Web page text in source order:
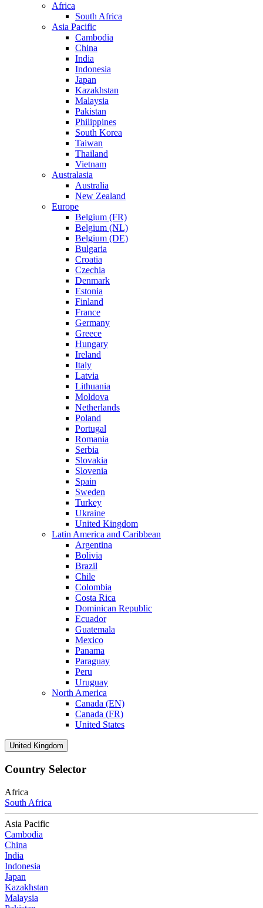
Africa
South Africa
Asia Pacific
Cambodia
China
India
Indonesia
Japan
Kazakhstan
Malaysia
Pakistan
Philippines
South Korea
Taiwan
Thailand
Vietnam
Australasia
Australia
New Zealand
Europe
Belgium (FR)
Belgium (NL)
Belgium (DE)
Bulgaria
Croatia
Czechia
Denmark
Estonia
Finland
France
Germany
Greece
Hungary
Ireland
Italy
Latvia
Lithuania
Moldova
Netherlands
Poland
Portugal
Romania
Serbia
Slovakia
Slovenia
Spain
Sweden
Turkey
Ukraine
United Kingdom
Latin America and Caribbean
Argentina
Bolivia
Brazil
Chile
Colombia
Costa Rica
Dominican Republic
Ecuador
Guatemala
Mexico
Panama
Paraguay
Peru
Uruguay
North America
Canada (EN)
Canada (FR)
United States
United Kingdom
Country Selector
Africa
South Africa
Asia Pacific
Cambodia
China
India
Indonesia
Japan
Kazakhstan
Malaysia